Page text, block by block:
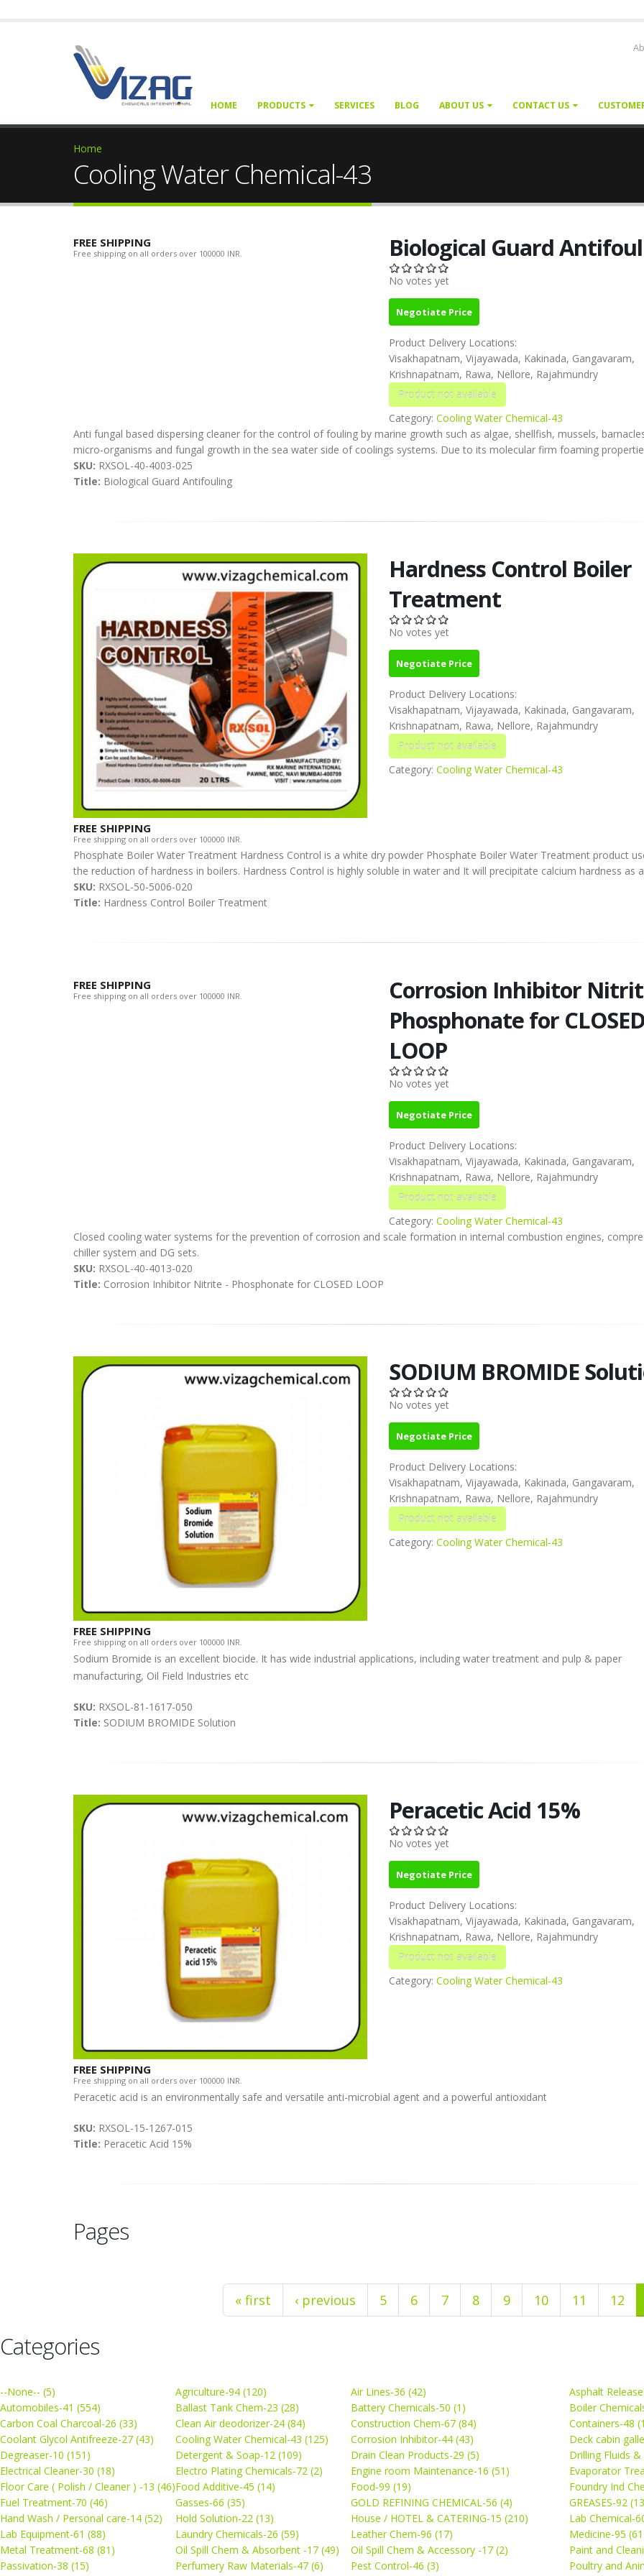
HOME PRODUCTS SERVICES BLOG ABOUT US CONTACT US
Home
Cooling Water Chemical-43
FREE SHIPPING
Free shipping on all orders over 100000 INR. Biological Guard
No votes yet
Negotiate Price
Product Delivery Locations:
Visakhapatnam, Vijayawada, Kakinada, Gangavaram,
Krishnapatnam, Rawa, Nellore, Rajahmundry
Category: Cooling Water Chemical-43
Anti fungal based dispersing cleaner for the control of fouling by marine growth such as algae, shellfish, mussels,
micro-organisms and fungal growth in the sea water side of coolings systems. Due to its molecular firm foaming
SKU: RXSOL-40-4003-025
Title: Biological Guard Antifouling
FREE SHIPPING
Free shipping on all orders over 100000 INR.
Hardness Control Boiler
Treatment
No votes yet
Negotiate Price
Product Delivery Locations:
Visakhapatnam, Vijayawada, Kakinada, Gangavaram,
Krishnapatnam, Rawa, Nellore, Rajahmundry
Category: Cooling Water Chemical-43
Phosphate Boiler Water Treatment Hardness Control is a white dry powder Phosphate Boiler Water Treatment product
the reduction of hardness in boilers. Hardness Control is highly soluble in water and It will precipitate calcium hardness as
SKU: RXSOL-50-5006-020
Title: Hardness Control Boiler Treatment
FREE SHIPPING
Free shipping on all orders over 100000 INR.
Corrosion Inhibitor
Phosphonate for
LOOP
No votes yet
Negotiate Price
Product Delivery Locations:
Visakhapatnam, Vijayawada, Kakinada, Gangavaram,
Krishnapatnam, Rawa, Nellore, Rajahmundry
Category: Cooling Water Chemical-43
Closed cooling water systems for the prevention of corrosion and scale formation in internal combustion engines,
chiller system and DG sets.
SKU: RXSOL-40-4013-020
Title: Corrosion Inhibitor Nitrite - Phosphonate for CLOSED LOOP
FREE SHIPPING
Free shipping on all orders over 100000 INR.
SODIUM BROMIDE
No votes yet
Negotiate Price
Product Delivery Locations:
Visakhapatnam, Vijayawada, Kakinada, Gangavaram,
Krishnapatnam, Rawa, Nellore, Rajahmundry
Category: Cooling Water Chemical-43
Sodium Bromide is an excellent biocide. It has wide industrial applications, including water treatment and pulp & paper
manufacturing, Oil Field Industries etc
SKU: RXSOL-81-1617-050
Title: SODIUM BROMIDE Solution
FREE SHIPPING
Free shipping on all orders over 100000 INR.
Peracetic Acid 15%
No votes yet
Negotiate Price
Product Delivery Locations:
Visakhapatnam, Vijayawada, Kakinada, Gangavaram,
Krishnapatnam, Rawa, Nellore, Rajahmundry
Category: Cooling Water Chemical-43
Peracetic acid is an environmentally safe and versatile anti-microbial agent and a powerful antioxidant
SKU: RXSOL-15-1267-015
Title: Peracetic Acid 15%
Pages
« first ‹ previous 5 6 7 8 9 10 11 12
Categories
--None-- (5) Agriculture-94 (120) Air Lines-36 (42)
Asphalt
Automobiles-41 (554)
Ballast Tank Chem-23 (28) Battery Chemicals-50 (1)
Boiler
Carbon Coal Charcoal-26 (33)
Clean Air deodorizer-24 (84) Construction Chem-67 (84)
Containers-48
Coolant Glycol Antifreeze-27 (43)
Cooling Water Chemical-43 (125) Corrosion Inhibitor-44 (43)
Deck cabin
Degreaser-10 (151)
Detergent & Soap-12 (109) Drain Clean Products-29 (5)
Drilling Fluids
Electrical Cleaner-30 (18)
Electro Plating Chemicals-72 (2) Engine room Maintenance-16 (51)
Evaporator
Floor Care ( Polish / Cleaner ) -13 (46)Food Additive-45 (14) Food-99 (19)
Foundry Ind
Fuel Treatment-70 (46)
Gasses-66 (35) GOLD REFINING CHEMICAL-56 (4)
GREASES-92
Hand Wash / Personal care-14 (52)
Hold Solution-22 (13) House / HOTEL & CATERING-15 (210)
Lab Chemical-
Lab Equipment-61 (88)
Laundry Chemicals-26 (59) Leather Chem-96 (17)
Medicine-95
Metal Treatment-68 (81)
Oil Spill Chem & Absorbent -17 (49) Oil Spill Chem & Accessory -17 (2)
Paint and
Passivation-38 (15)
Perfumery Raw Materials-47 (6) Pest Control-46 (3)
Poultry and